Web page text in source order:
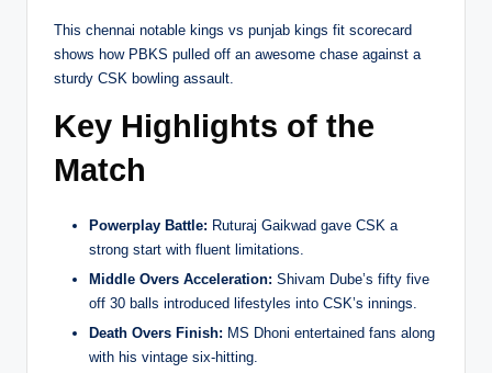
This chennai notable kings vs punjab kings fit scorecard
shows how PBKS pulled off an awesome chase against a
sturdy CSK bowling assault.
Key Highlights of the
Match
Powerplay Battle: Ruturaj Gaikwad gave CSK a
strong start with fluent limitations.
Middle Overs Acceleration: Shivam Dube’s fifty five
off 30 balls introduced lifestyles into CSK’s innings.
Death Overs Finish: MS Dhoni entertained fans along
with his vintage six-hitting.